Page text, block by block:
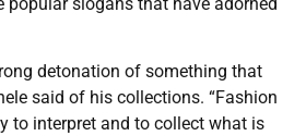
detonation of something that
said of his collections. “Fashion
to interpret and to collect what is